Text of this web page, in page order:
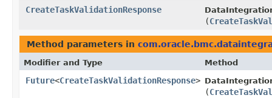
CreateTaskValidationResponse
(
Method parameters in
Modifier and Type Method
Future<CreateTaskValidationResponse>
(